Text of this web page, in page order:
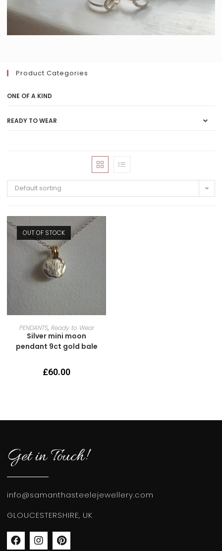
Product Categories
ONE OF A KIND
READY TO WEAR
Default sorting
OUT OF STOCK
READ MORE
PENDANTS, Ready to Wear
Silver mini moon
pendant 9ct gold bale
£60.00
Get in Touch!
info@samanthasteelejewellery.com
GLOUCESTERSHIRE, UK